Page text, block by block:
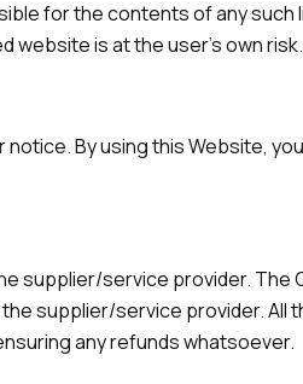
for the contents of any
website is at the user's own risk.
By using this Website,
supplier/service provider. The
supplier/service provider. All
any refunds whatsoever.